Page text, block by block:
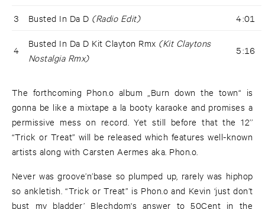
3 Busted In Da D (Radio Edit) 4:01
4
Busted In Da D Kit Clayton Rmx (Kit Claytons
Nostalgia Rmx)
5:16
The forthcoming Phon.o album „Burn down the town“ is
gonna be like a mixtape a la booty karaoke and promises a
permissive mess on record. Yet still before that the 12’’
“Trick or Treat” will be released which features well-known
artists along with Carsten Aermes aka. Phon.o.
Never was groove’n’base so plumped up, rarely was hiphop
so ankletish. “Trick or Treat” is Phon.o and Kevin ‘just don’t
bust my bladder’ Blechdom's answer to 50Cent in the